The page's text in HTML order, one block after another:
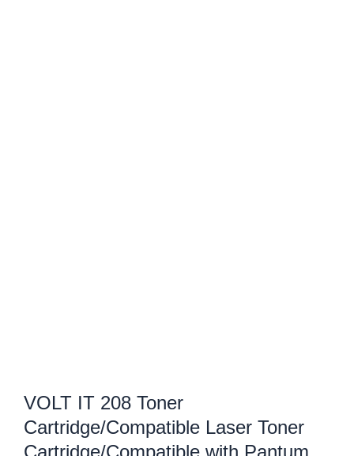
VOLT IT 208 Toner
Cartridge/Compatible Laser Toner
Cartridge/Compatible with Pantum